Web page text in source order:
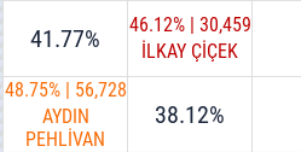
41.77% 46.12% | 30,459
İLKAY ÇİÇEK
48.75% | 56,728
AYDIN
PEHLİVAN
38.12%